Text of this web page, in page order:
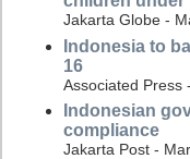
Jakarta Globe -
Indonesia to
16
Associated Press
Indonesian
compliance
Jakarta Post -